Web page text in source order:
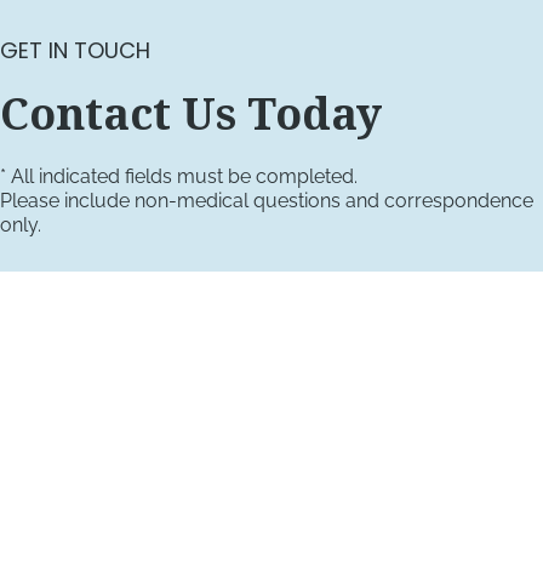
GET IN TOUCH
Contact Us Today
* All indicated fields must be completed.
Please include non-medical questions and correspondence
only.